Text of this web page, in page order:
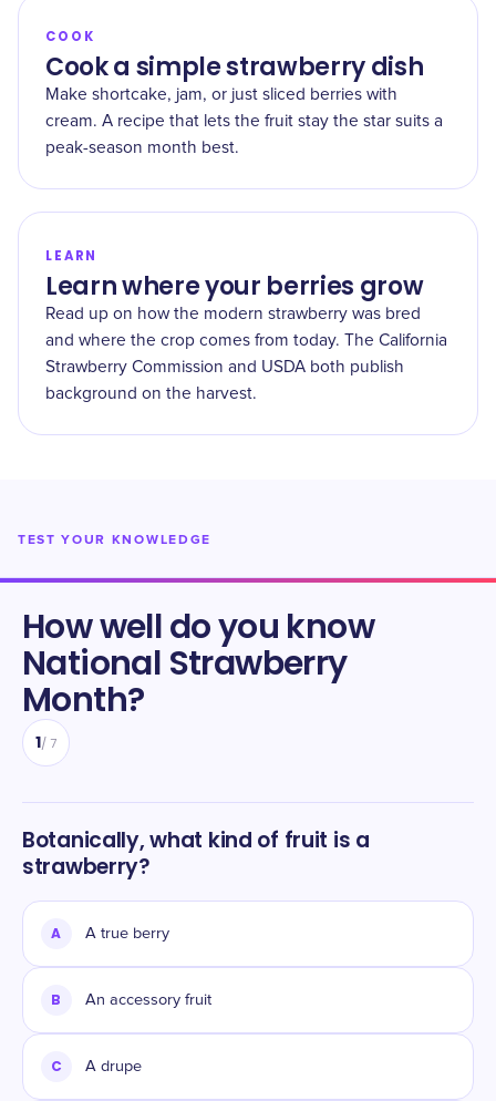
COOK
Cook a simple strawberry dish
Make shortcake, jam, or just sliced berries with
cream. A recipe that lets the fruit stay the star suits a
peak-season month best.
LEARN
Learn where your berries grow
Read up on how the modern strawberry was bred
and where the crop comes from today. The California
Strawberry Commission and USDA both publish
background on the harvest.
TEST YOUR KNOWLEDGE
How well do you know
National Strawberry
Month?
1/ 7
Botanically, what kind of fruit is a
strawberry?
A A true berry
B An accessory fruit
C A drupe